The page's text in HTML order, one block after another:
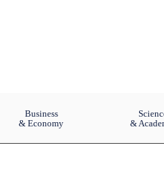
Business
& Economy
&